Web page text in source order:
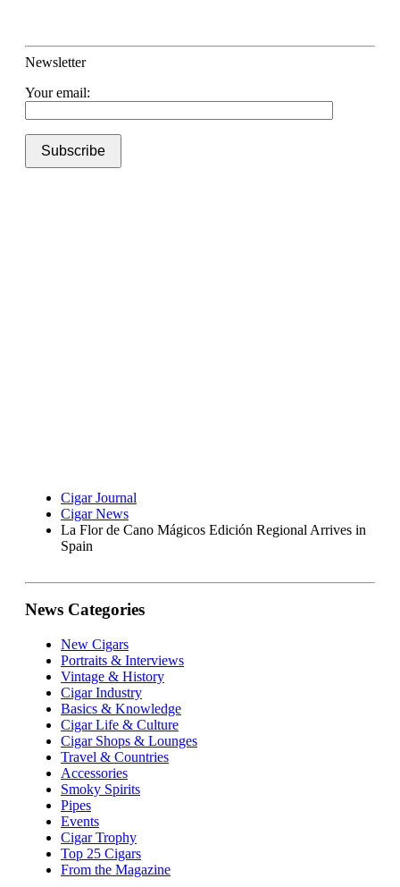
Newsletter
Your email:
Cigar Journal
Cigar News
La Flor de Cano Mágicos Edición Regional Arrives in
Spain
News Categories
New Cigars
Portraits & Interviews
Vintage & History
Cigar Industry
Basics & Knowledge
Cigar Life & Culture
Cigar Shops & Lounges
Travel & Countries
Accessories
Smoky Spirits
Pipes
Events
Cigar Trophy
Top 25 Cigars
From the Magazine